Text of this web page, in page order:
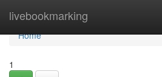
livebookmarking
Home
Home
1